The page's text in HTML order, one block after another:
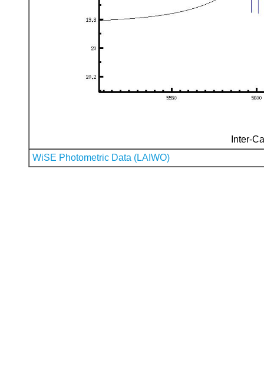
Inter-
WiSE Photometric Data (LAIWO)